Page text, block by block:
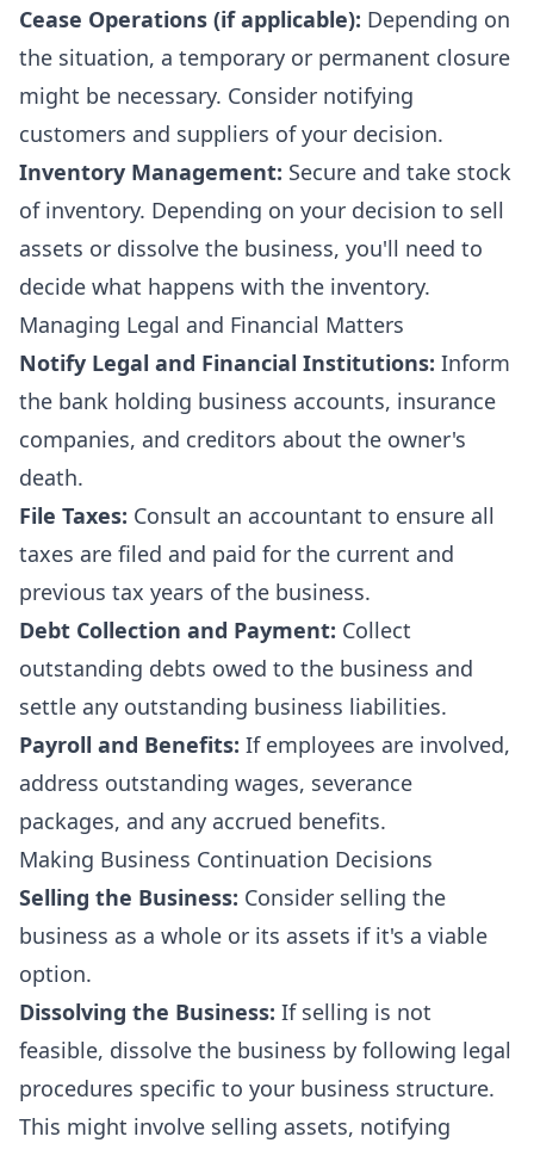
Cease Operations (if applicable): Depending on
the situation, a temporary or permanent closure
might be necessary. Consider notifying
customers and suppliers of your decision.
Inventory Management: Secure and take stock
of inventory. Depending on your decision to sell
assets or dissolve the business, you'll need to
decide what happens with the inventory.
Managing Legal and Financial Matters
Notify Legal and Financial Institutions: Inform
the bank holding business accounts, insurance
companies, and creditors about the owner's
death.
File Taxes: Consult an accountant to ensure all
taxes are filed and paid for the current and
previous tax years of the business.
Debt Collection and Payment: Collect
outstanding debts owed to the business and
settle any outstanding business liabilities.
Payroll and Benefits: If employees are involved,
address outstanding wages, severance
packages, and any accrued benefits.
Making Business Continuation Decisions
Selling the Business: Consider selling the
business as a whole or its assets if it's a viable
option.
Dissolving the Business: If selling is not
feasible, dissolve the business by following legal
procedures specific to your business structure.
This might involve selling assets, notifying